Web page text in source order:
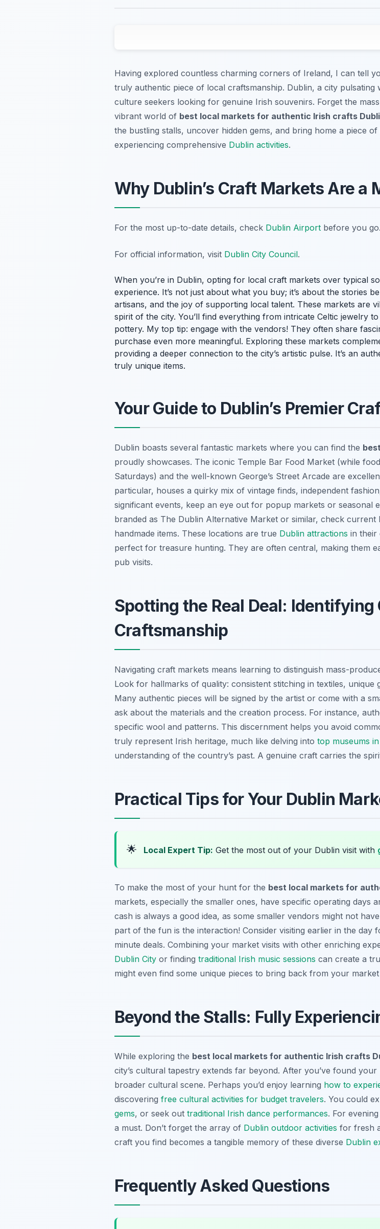
Having explored countless charming corners of Ireland, I can tell
truly authentic piece of local craftsmanship. Dublin, a city
culture seekers looking for genuine Irish souvenirs. Forget the
vibrant world of best local markets for authentic Irish crafts
the bustling stalls, uncover hidden gems, and bring home a piece of
experiencing comprehensive Dublin activities.
Why Dublin’s Craft Markets Are a
For the most up-to-date details, check Dublin Airport before you go.
For official information, visit Dublin City Council.
When you’re in Dublin, opting for local craft markets over typical
experience. It’s not just about what you buy; it’s about the stories
artisans, and the joy of supporting local talent. These markets are
spirit of the city. You’ll find everything from intricate Celtic jewelry
pottery. My top tip: engage with the vendors! They often share
purchase even more meaningful. Exploring these markets
providing a deeper connection to the city’s artistic pulse. It’s an
truly unique items.
Your Guide to Dublin’s Premier
Dublin boasts several fantastic markets where you can find the
proudly showcases. The iconic Temple Bar Food Market (while
Saturdays) and the well-known George’s Street Arcade are
particular, houses a quirky mix of vintage finds, independent
significant events, keep an eye out for popup markets or seasonal
branded as The Dublin Alternative Market or similar, check current
handmade items. These locations are true Dublin attractions in their
perfect for treasure hunting. They are often central, making them
pub visits.
Spotting the Real Deal: Identifying
Craftsmanship
Navigating craft markets means learning to distinguish mass-
Look for hallmarks of quality: consistent stitching in textiles, unique
Many authentic pieces will be signed by the artist or come with a
ask about the materials and the creation process. For instance,
specific wool and patterns. This discernment helps you avoid
truly represent Irish heritage, much like delving into top museums
understanding of the country’s past. A genuine craft carries the
Practical Tips for Your Dublin
🌟 Local Expert Tip: Get the most out of your Dublin visit with
To make the most of your hunt for the best local markets for
markets, especially the smaller ones, have specific operating days
cash is always a good idea, as some smaller vendors might not
part of the fun is the interaction! Consider visiting earlier in the
minute deals. Combining your market visits with other enriching
Dublin City or finding traditional Irish music sessions can create a
might even find some unique pieces to bring back from your
Beyond the Stalls: Fully
While exploring the best local markets for authentic Irish crafts
city’s cultural tapestry extends far beyond. After you’ve found
broader cultural scene. Perhaps you’d enjoy learning how to
discovering free cultural activities for budget travelers. You could
gems, or seek out traditional Irish dance performances. For
a must. Don’t forget the array of Dublin outdoor activities for fresh
craft you find becomes a tangible memory of these diverse Dublin
Frequently Asked Questions